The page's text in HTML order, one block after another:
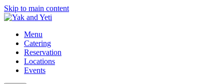
Skip to main content
Menu
Catering
Reservation
Locations
Events